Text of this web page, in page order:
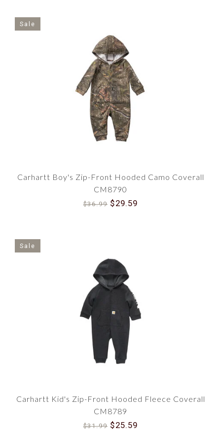
Sale
Carhartt Boy's Zip-Front Hooded Camo Coverall
CM8790
$36.99 $29.59
Sale
Carhartt Kid's Zip-Front Hooded Fleece Coverall
CM8789
$31.99 $25.59